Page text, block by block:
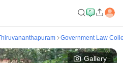
Government Law
Gallery